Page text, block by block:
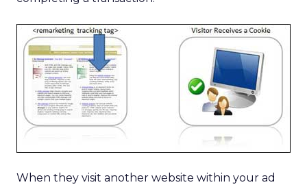
When they visit another website within your ad